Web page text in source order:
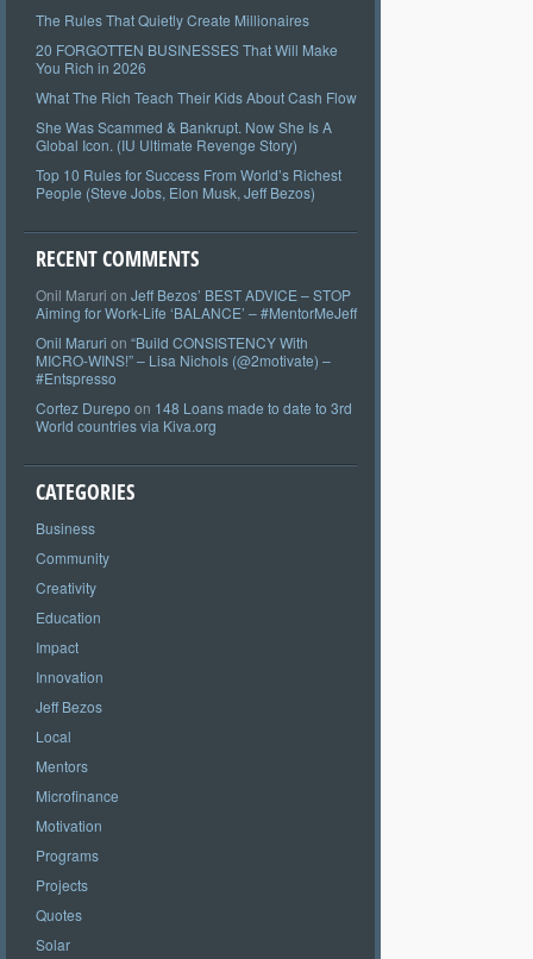
The Rules That Quietly Create Millionaires
20 FORGOTTEN BUSINESSES That Will Make
You Rich in 2026
What The Rich Teach Their Kids About Cash Flow
She Was Scammed & Bankrupt. Now She Is A
Global Icon. (IU Ultimate Revenge Story)
Top 10 Rules for Success From World’s Richest
People (Steve Jobs, Elon Musk, Jeff Bezos)
RECENT COMMENTS
Onil Maruri on Jeff Bezos’ BEST ADVICE – STOP
Aiming for Work-Life ‘BALANCE’ – #MentorMeJeff
Onil Maruri on “Build CONSISTENCY With
MICRO-WINS!” – Lisa Nichols (@2motivate) –
#Entspresso
Cortez Durepo on 148 Loans made to date to 3rd
World countries via Kiva.org
CATEGORIES
Business
Community
Creativity
Education
Impact
Innovation
Jeff Bezos
Local
Mentors
Microfinance
Motivation
Programs
Projects
Quotes
Solar